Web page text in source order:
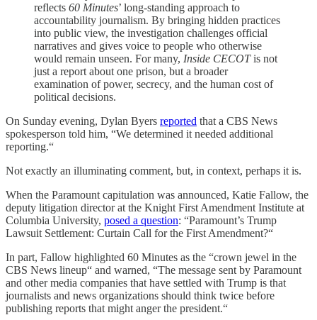
reflects 60 Minutes’ long-standing approach to
accountability journalism. By bringing hidden practices
into public view, the investigation challenges official
narratives and gives voice to people who otherwise
would remain unseen. For many, Inside CECOTis not
just a report about one prison, but a broader
examination of power, secrecy, and the human cost of
political decisions.
On Sunday evening, Dylan Byers reported that a CBS News
spokesperson told him, “We determined it needed additional
reporting.“
Not exactly an illuminating comment, but, in context, perhaps it is.
When the Paramount capitulation was announced, Katie Fallow, the
deputy litigation director at the Knight First Amendment Institute at
Columbia University, posed a question: “Paramount’s Trump
Lawsuit Settlement: Curtain Call for the First Amendment?“
In part, Fallow highlighted 60 Minutes as the “crown jewel in the
CBS News lineup“ and warned, “The message sent by Paramount
and other media companies that have settled with Trump is that
journalists and news organizations should think twice before
publishing reports that might anger the president.“